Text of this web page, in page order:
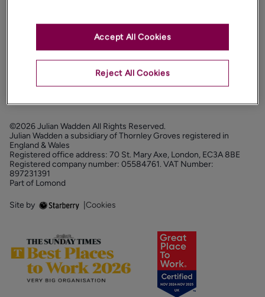
©2026 Julian Wadden All Rights Reserved.
Julian Wadden a subsidiary of Thornley Groves registered in
England & Wales
Registered office address: 70 St. Mary Axe, London, EC3A 8BE
Registered company number: 05584761. VAT Number:
897231391
Part of Lomond
Site by Cookies
Reject All Cookies
Accept All Cookies